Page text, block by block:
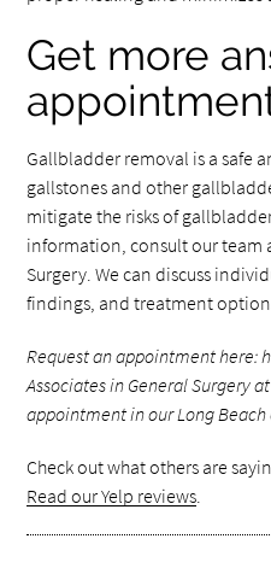
Get more
Gallbladder removal is a safe
gallstones and other
mitigate the risks of
information, consult our team
Surgery. We can discuss
findings, and treatment
Request an appointment here:
Associates in General Surgery at
appointment in our Long Beach
Check out what others are
Read our Yelp reviews